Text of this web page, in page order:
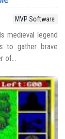
MVP Software
medieval legend
to gather brave
of...